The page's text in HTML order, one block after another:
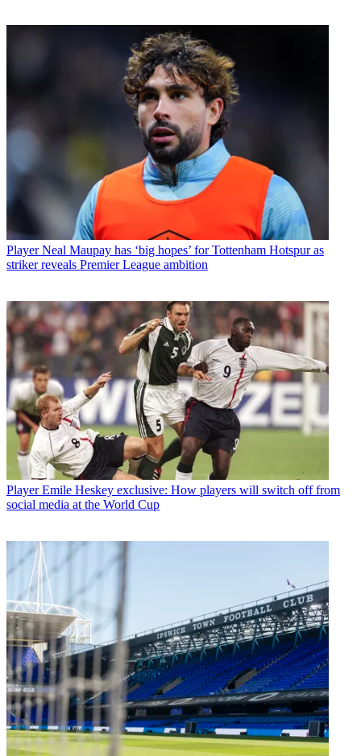
Player Neal Maupay has ‘big hopes’ for Tottenham Hotspur as
striker reveals Premier League ambition
Player Emile Heskey exclusive: How players will switch off from
social media at the World Cup